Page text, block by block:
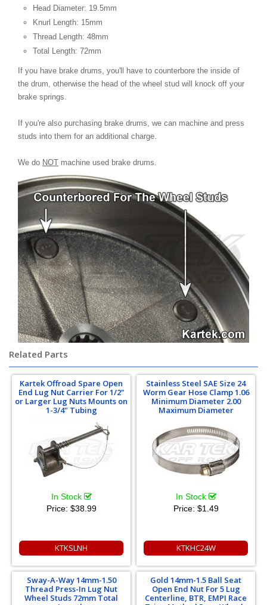
Head Diameter: 19.5mm
Knurl Length: 15mm
Thread Length: 48mm
Total Length: 72mm
If you have brake drums, you'll have to counterbore the inside of
the drum, otherwise the head of the wheel stud will knock off your
brake springs.
If you're also purchasing brake drums, we can machine and press
studs into them for an additional charge.
We do NOT machine used brake drums.
Related Parts
Kartek Offroad Spare Open
End Lug Nut Carrier For 1/2"
or Larger Lug Nuts Mounts on
1-3/4" Tubing
In Stock
Price: $38.99
KTKSLNH
Stainless Steel SAE Size 24
Worm Gear Hose Clamp 1.06
Minimum Diameter 2.00
Maximum Diameter
In Stock
Price: $1.49
KTKHC24W
Sway-A-Way 14mm-1.50
Thread Press-In Lug Nut
Wheel Studs 72mm Total
Gold 14mm-1.5 Ball Seat
Open End Nut For 5 Lug
Centerline, BTR, EMPI Race